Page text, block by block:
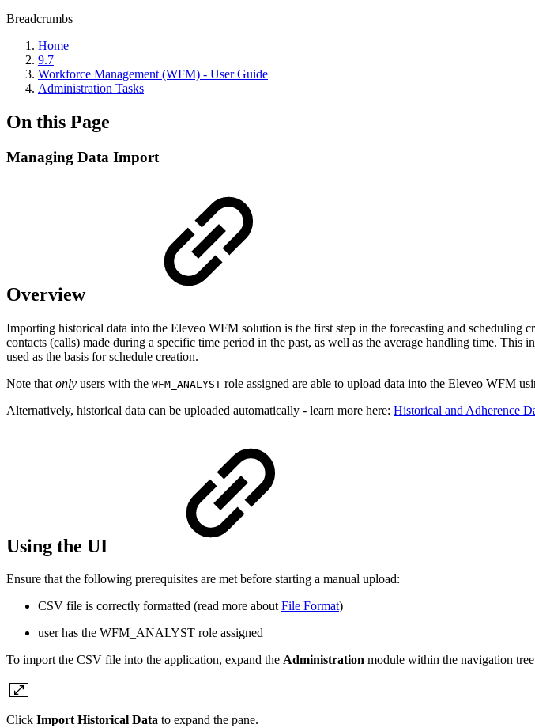
Breadcrumbs
Home
9.7
Workforce Management (WFM) - User Guide
Administration Tasks
On this Page
Managing Data Import
Overview
Importing historical data into the Eleveo WFM solution is the first step in the forecasting and scheduling
contacts (calls) made during a specific time period in the past, as well as the average handling time.
used as the basis for schedule creation.
Note that only users with the WFM_ANALYST role assigned are able to upload data into the Eleveo WFM
Alternatively, historical data can be uploaded automatically - learn more here: Historical and Adherence
Using the UI
Ensure that the following prerequisites are met before starting a manual upload:
CSV file is correctly formatted (read more aboutFile Format)
user has the WFM_ANALYST role assigned
To import the CSV file into the application, expand the Administration module within the navigation
Click Import Historical Data to expand the pane.